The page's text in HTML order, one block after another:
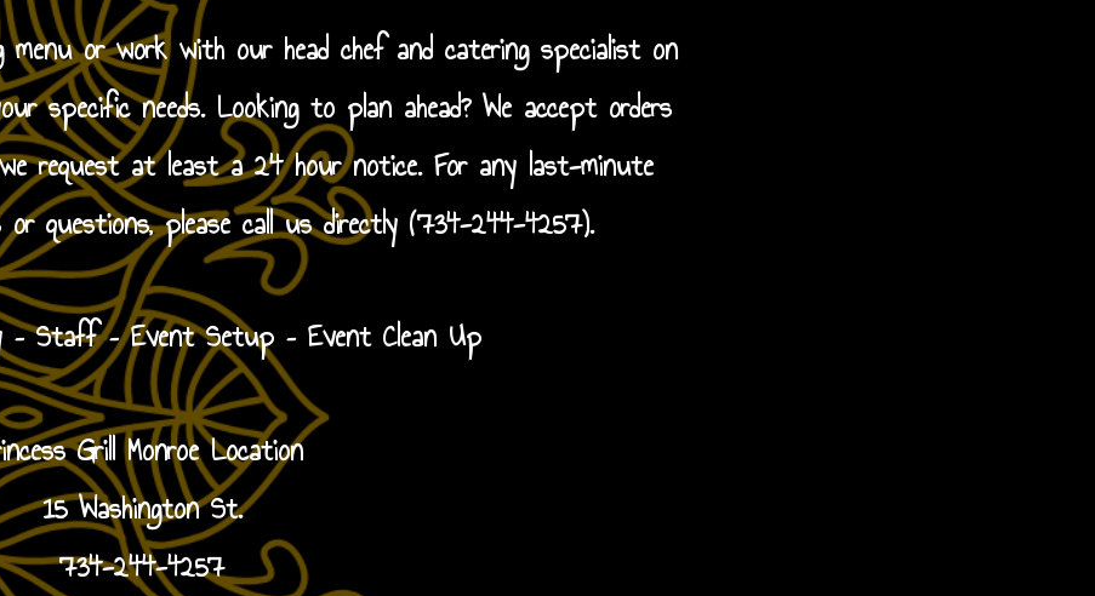
menu or work with our head chef and catering specialist on
specific needs. Looking to plan ahead? We accept orders
request at least a 24 hour notice. For any last-minute
or questions, please call us directly (734-244-4257).
– Staff – Event Setup – Event Clean Up
Grill Monroe Location
15 Washington St.
734-244-4257